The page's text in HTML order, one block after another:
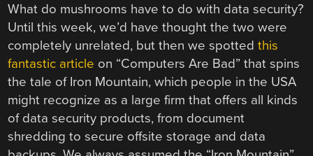
What do mushrooms have to do with data security?
Until this week, we’d have thought the two were
completely unrelated, but then we spottedthis
fantastic article on “Computers Are Bad” that spins
the tale of Iron Mountain, which people in the USA
might recognize as a large firm that offers all kinds
of data security products, from document
shredding to secure offsite storage and data